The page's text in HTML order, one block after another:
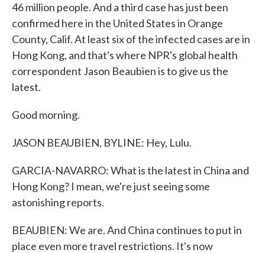
46 million people. And a third case has just been
confirmed here in the United States in Orange
County, Calif. At least six of the infected cases are in
Hong Kong, and that's where NPR's global health
correspondent Jason Beaubien is to give us the
latest.
Good morning.
JASON BEAUBIEN, BYLINE: Hey, Lulu.
GARCIA-NAVARRO: What is the latest in China and
Hong Kong? I mean, we're just seeing some
astonishing reports.
BEAUBIEN: We are. And China continues to put in
place even more travel restrictions. It's now